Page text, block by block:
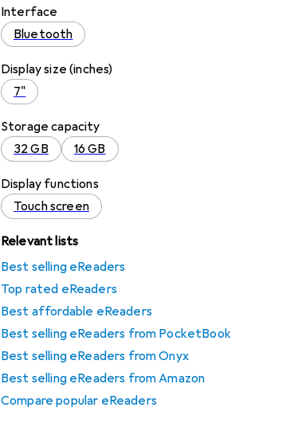
Interface
Bluetooth
Display size (inches)
7"
Storage capacity
32 GB
16 GB
Display functions
Touch screen
Relevant lists
Best selling eReaders
Top rated eReaders
Best affordable eReaders
Best selling eReaders from PocketBook
Best selling eReaders from Onyx
Best selling eReaders from Amazon
Compare popular eReaders